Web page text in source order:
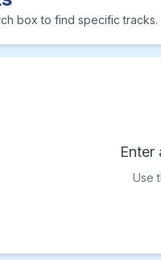
box to find specific tracks.
Enter
Use